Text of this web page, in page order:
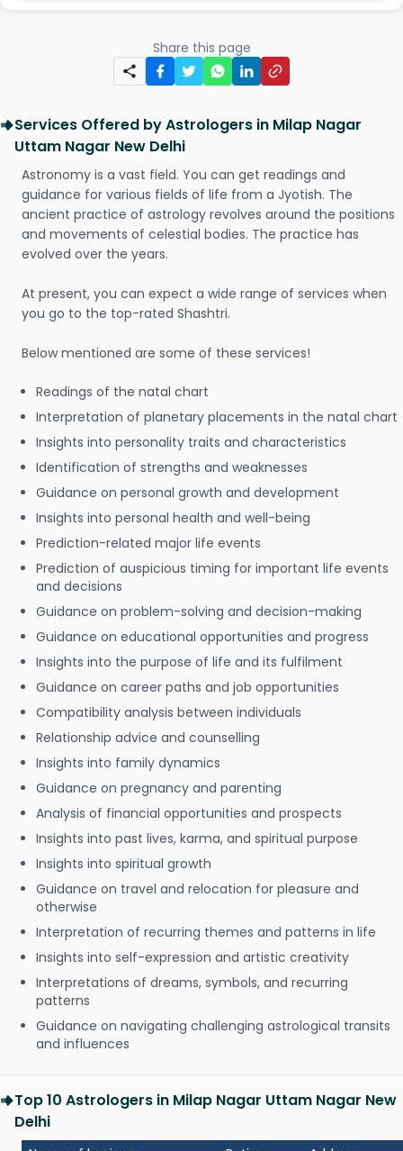
Share this page
Services Offered by Astrologers in Milap Nagar
Uttam Nagar New Delhi
Astronomy is a vast field. You can get readings and
guidance for various fields of life from a Jyotish. The
ancient practice of astrology revolves around the positions
and movements of celestial bodies. The practice has
evolved over the years.
At present, you can expect a wide range of services when
you go to the top-rated Shashtri.
Below mentioned are some of these services!
Readings of the natal chart
Interpretation of planetary placements in the natal chart
Insights into personality traits and characteristics
Identification of strengths and weaknesses
Guidance on personal growth and development
Insights into personal health and well-being
Prediction-related major life events
Prediction of auspicious timing for important life events
and decisions
Guidance on problem-solving and decision-making
Guidance on educational opportunities and progress
Insights into the purpose of life and its fulfilment
Guidance on career paths and job opportunities
Compatibility analysis between individuals
Relationship advice and counselling
Insights into family dynamics
Guidance on pregnancy and parenting
Analysis of financial opportunities and prospects
Insights into past lives, karma, and spiritual purpose
Insights into spiritual growth
Guidance on travel and relocation for pleasure and
otherwise
Interpretation of recurring themes and patterns in life
Insights into self-expression and artistic creativity
Interpretations of dreams, symbols, and recurring
patterns
Guidance on navigating challenging astrological transits
and influences
Top 10 Astrologers in Milap Nagar Uttam Nagar New
Delhi